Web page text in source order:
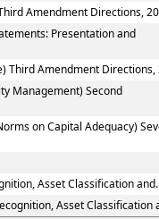
Amendment Directions,
Presentation and
Third Amendment Directions,
Management) Second
on Capital Adequacy)
Asset Classification
Asset Classification